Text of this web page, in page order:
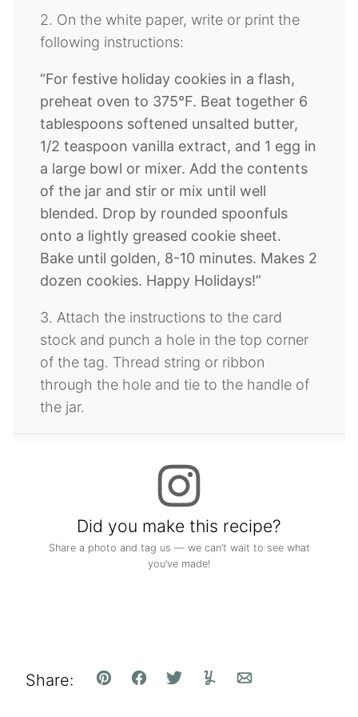
2. On the white paper, write or print the
following instructions:
“For festive holiday cookies in a flash,
preheat oven to 375°F. Beat together 6
tablespoons softened unsalted butter,
1/2 teaspoon vanilla extract, and 1 egg in
a large bowl or mixer. Add the contents
of the jar and stir or mix until well
blended. Drop by rounded spoonfuls
onto a lightly greased cookie sheet.
Bake until golden, 8-10 minutes. Makes 2
dozen cookies. Happy Holidays!”
3. Attach the instructions to the card
stock and punch a hole in the top corner
of the tag. Thread string or ribbon
through the hole and tie to the handle of
the jar.
Did you make this recipe?
Share a photo and tag us — we can’t wait to see what
you’ve made!
Share: Pin FacebookTweetYummlyEmail